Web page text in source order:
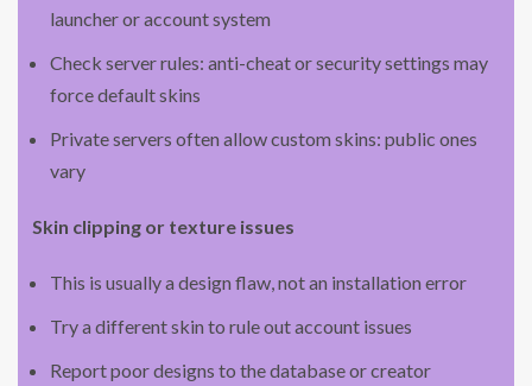
launcher or account system
Check server rules: anti-cheat or security settings may
force default skins
Private servers often allow custom skins: public ones
vary
Skin clipping or texture issues
This is usually a design flaw, not an installation error
Try a different skin to rule out account issues
Report poor designs to the database or creator